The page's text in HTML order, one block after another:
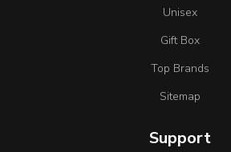
Unisex
Gift Box
Top Brands
Sitemap
Support